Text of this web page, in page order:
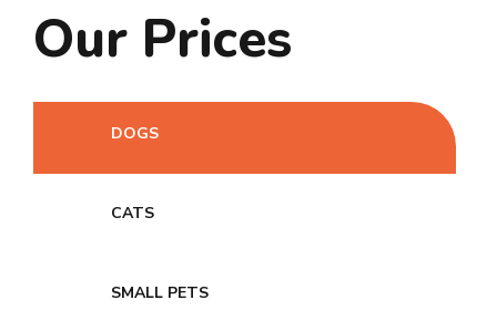
Our Prices
DOGS
CATS
SMALL PETS